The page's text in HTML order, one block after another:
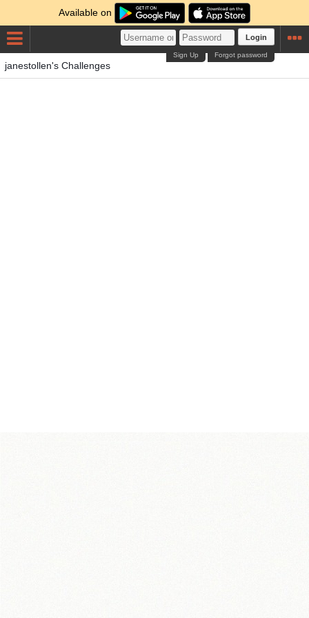
Available on
Login
Forgot password
Sign Up
janestollen's Challenges